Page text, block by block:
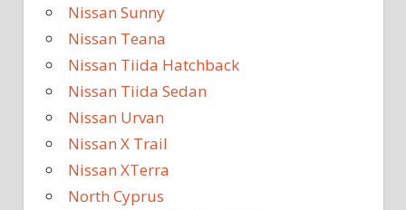
Nissan Sunny
Nissan Teana
Nissan Tiida Hatchback
Nissan Tiida Sedan
Nissan Urvan
Nissan X Trail
Nissan XTerra
North Cyprus